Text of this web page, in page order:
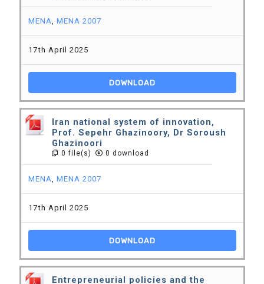
MENA, MENA 2007
17th April 2025
DOWNLOAD
Iran national system of innovation,
Prof. Sepehr Ghazinoory, Dr Soroush
Ghazinoori
0 file(s) 0 download
MENA, MENA 2007
17th April 2025
DOWNLOAD
Entrepreneurial policies and the